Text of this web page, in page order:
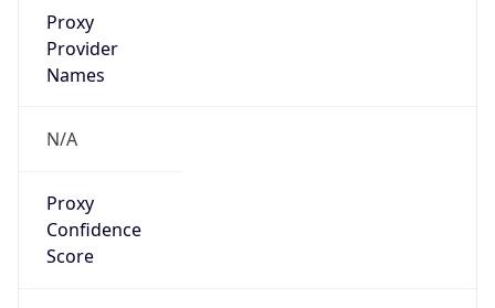
Proxy
Provider
Names
N/A
Proxy
Confidence
Score